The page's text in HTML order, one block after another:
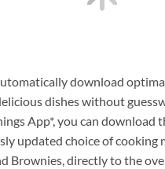
download
dishes without
App*, you can download
updated choice of cooking
Brownies, directly to the